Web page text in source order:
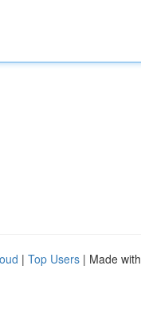
| Top Users | Made with